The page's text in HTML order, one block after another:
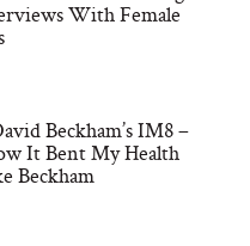
With Female
Beckham’s IM8 –
It Bent My Health
Beckham